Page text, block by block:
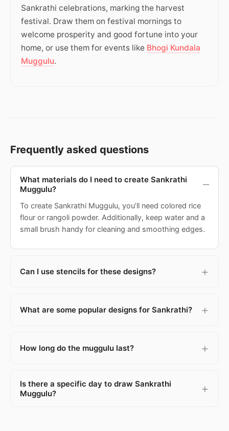
Sankrathi celebrations, marking the harvest
festival. Draw them on festival mornings to
welcome prosperity and good fortune into your
home, or use them for events like Bhogi Kundala
Muggulu.
Frequently asked questions
What materials do I need to create Sankrathi
Muggulu?
To create Sankrathi Muggulu, you’ll need colored rice
flour or rangoli powder. Additionally, keep water and a
small brush handy for cleaning and smoothing edges.
Can I use stencils for these designs?
What are some popular designs for Sankrathi?
How long do the muggulu last?
Is there a specific day to draw Sankrathi
Muggulu?